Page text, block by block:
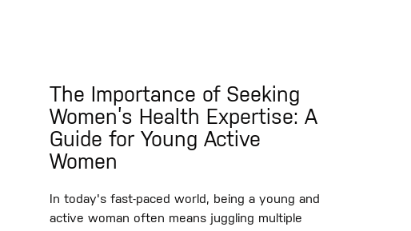
The Importance of Seeking
Women’s Health Expertise: A
Guide for Young Active
Women
In today's fast-paced world, being a young and
active woman often means juggling multiple